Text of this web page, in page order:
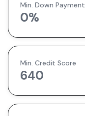
Min. Down Payment
0%
Min. Credit Score
640